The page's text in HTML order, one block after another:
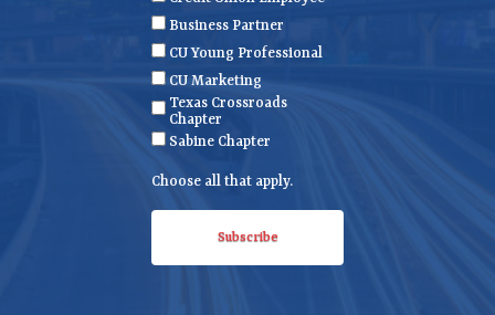
R
e
u
ir
)
Business Partner
CU Young Professional
CU Marketing
Texas Crossroads
Chapter
Sabine Chapter
Choose all that apply.